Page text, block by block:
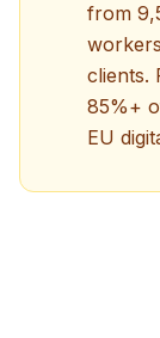
from
clients.
85%+
EU